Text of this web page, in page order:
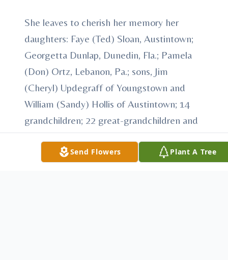
She leaves to cherish her memory her
daughters: Faye (Ted) Sloan, Austintown;
Georgetta Dunlap, Dunedin, Fla.; Pamela
(Don) Ortz, Lebanon, Pa.; sons, Jim
(Cheryl) Updegraff of Youngstown and
William (Sandy) Hollis of Austintown; 14
grandchildren; 22 great-grandchildren and
eight great-great-grandchildren; a brother
John (Kay) Brinker of Norvelt, Pa and a
Send Flowers Plant A Tree